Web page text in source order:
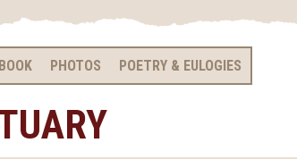
PHOTOS POETRY & EULOGIES